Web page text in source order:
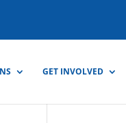
GET INVOLVED